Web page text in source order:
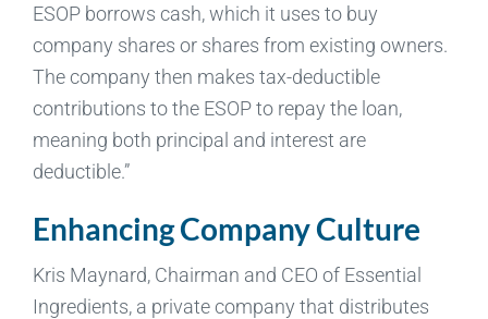
ESOP borrows cash, which it uses to buy
company shares or shares from existing owners.
The company then makes tax-deductible
contributions to the ESOP to repay the loan,
meaning both principal and interest are
deductible.”
Enhancing Company Culture
Kris Maynard, Chairman and CEO of Essential
Ingredients, a private company that distributes